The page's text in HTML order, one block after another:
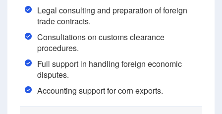
Legal consulting and preparation of foreign
trade contracts.
Consultations on customs clearance
procedures.
Full support in handling foreign economic
disputes.
Accounting support for corn exports.